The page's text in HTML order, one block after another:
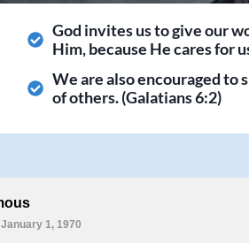
God invites us to give our
Him, because He cares for
We are also encouraged to
of others. (Galatians 6:2)
1, 1970